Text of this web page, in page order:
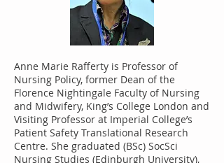
Anne Marie Rafferty is Professor of
Nursing Policy, former Dean of the
Florence Nightingale Faculty of Nursing
and Midwifery, King’s College London and
Visiting Professor at Imperial College’s
Patient Safety Translational Research
Centre. She graduated (BSc) SocSci
Nursing Studies (Edinburgh University),